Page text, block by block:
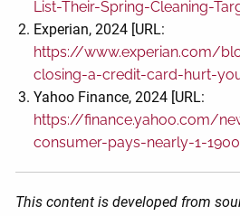
List-Their-Spring-Cleaning-
Experian, 2024 [URL:
https://www.experian.com/
closing-a-credit-card-hurt-
Yahoo Finance, 2024 [URL:
https://finance.yahoo.com/
consumer-pays-nearly-1-
This content is developed from